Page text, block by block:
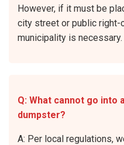
However, if it must be
city street or public right-
municipality is necessary.
Q: What cannot go into
dumpster?
A: Per local regulations,